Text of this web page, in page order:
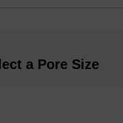
a Pore Size